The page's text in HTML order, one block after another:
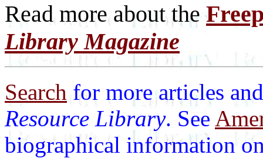
Read more about the
Library Magazine
Search for more articles
Resource Library. See
biographical information